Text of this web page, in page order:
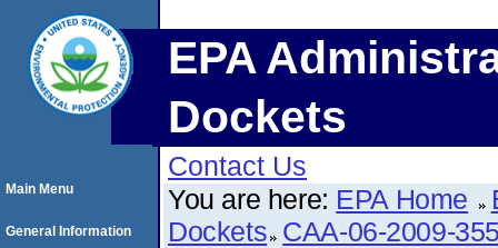
EPA
Dockets
Contact Us
You are here: EPA Home
Dockets CAA-06-2009-
Main Menu
General Information